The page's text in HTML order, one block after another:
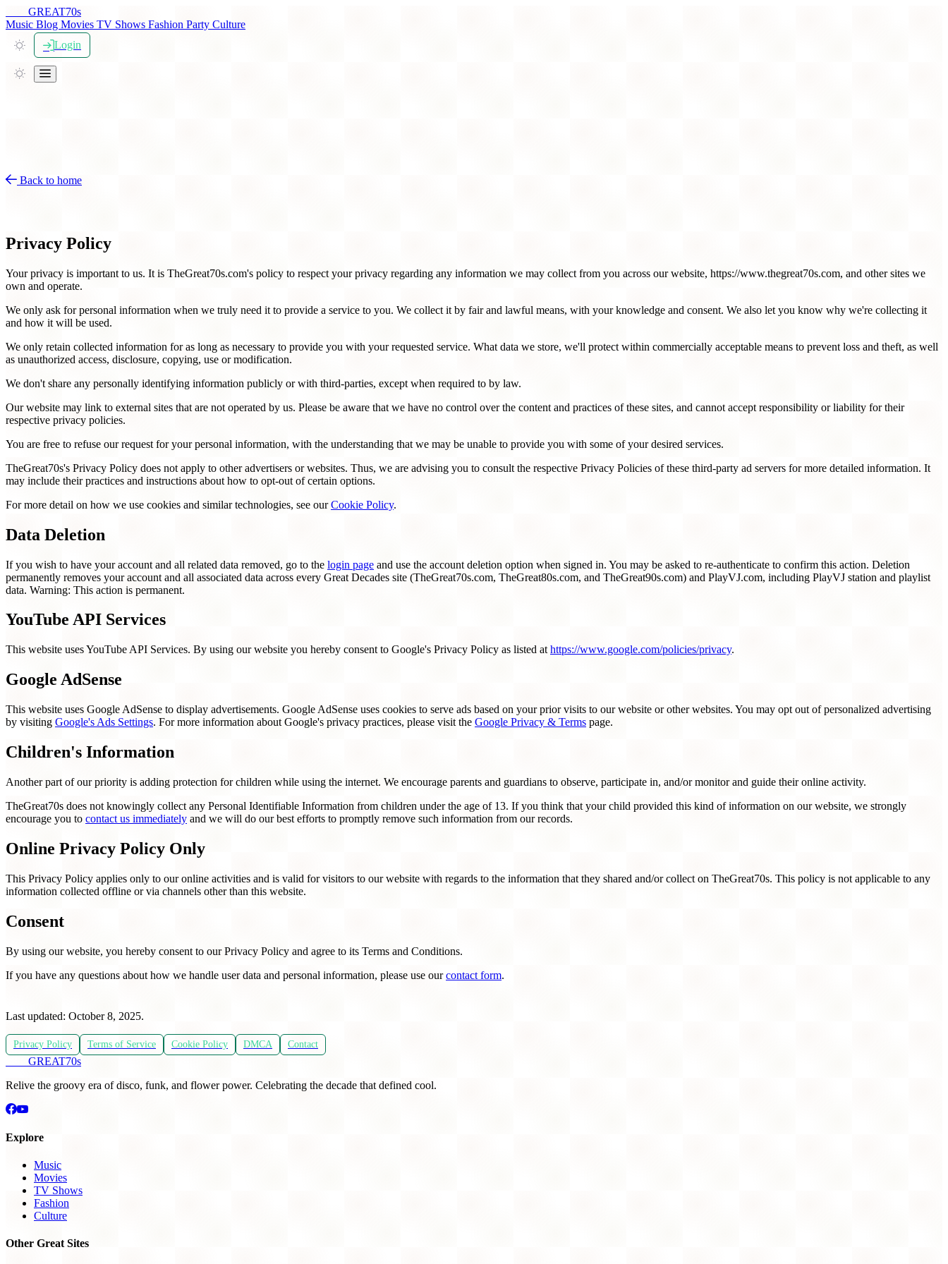
GREAT70s
Music Blog Movies TV Shows Fashion Party Culture
Login
Back to home
Privacy Policy
Your privacy is important to us. It is TheGreat70s.com's policy to respect your privacy regarding any information we may collect from you across our website, https://www.thegreat70s.com, and other sites we
own and operate.
We only ask for personal information when we truly need it to provide a service to you. We collect it by fair and lawful means, with your knowledge and consent. We also let you know why we're collecting it
and how it will be used.
We only retain collected information for as long as necessary to provide you with your requested service. What data we store, we'll protect within commercially acceptable means to prevent loss and theft, as well
as unauthorized access, disclosure, copying, use or modification.
We don't share any personally identifying information publicly or with third-parties, except when required to by law.
Our website may link to external sites that are not operated by us. Please be aware that we have no control over the content and practices of these sites, and cannot accept responsibility or liability for their
respective privacy policies.
You are free to refuse our request for your personal information, with the understanding that we may be unable to provide you with some of your desired services.
TheGreat70s's Privacy Policy does not apply to other advertisers or websites. Thus, we are advising you to consult the respective Privacy Policies of these third-party ad servers for more detailed information. It
may include their practices and instructions about how to opt-out of certain options.
For more detail on how we use cookies and similar technologies, see ourCookie Policy.
Data Deletion
If you wish to have your account and all related data removed, go to the login page and use the account deletion option when signed in. You may be asked to re-authenticate to confirm this action. Deletion
permanently removes your account and all associated data across every Great Decades site (TheGreat70s.com, TheGreat80s.com, and TheGreat90s.com) and PlayVJ.com, including PlayVJ station and playlist
data. Warning: This action is permanent.
YouTube API Services
This website uses YouTube API Services. By using our website you hereby consent to Google's Privacy Policy as listed at https://www.google.com/policies/privacy.
Google AdSense
This website uses Google AdSense to display advertisements. Google AdSense uses cookies to serve ads based on your prior visits to our website or other websites. You may opt out of personalized advertising
by visiting Google's Ads Settings. For more information about Google's privacy practices, please visit the Google Privacy & Terms page.
Children's Information
Another part of our priority is adding protection for children while using the internet. We encourage parents and guardians to observe, participate in, and/or monitor and guide their online activity.
TheGreat70s does not knowingly collect any Personal Identifiable Information from children under the age of 13. If you think that your child provided this kind of information on our website, we strongly
encourage you to contact us immediately and we will do our best efforts to promptly remove such information from our records.
Online Privacy Policy Only
This Privacy Policy applies only to our online activities and is valid for visitors to our website with regards to the information that they shared and/or collect on TheGreat70s. This policy is not applicable to any
information collected offline or via channels other than this website.
Consent
By using our website, you hereby consent to our Privacy Policy and agree to its Terms and Conditions.
If you have any questions about how we handle user data and personal information, please use ourcontact form.
Last updated: October 8, 2025.
Privacy Policy Terms of Service Cookie Policy DMCA Contact
GREAT70s
Relive the groovy era of disco, funk, and flower power. Celebrating the decade that defined cool.
Explore
Music
Movies
TV Shows
Fashion
Culture
Other Great Sites